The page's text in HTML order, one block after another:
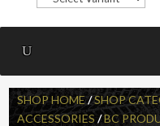
SHOP HOME/SHOP
ACCESSORIES /BC